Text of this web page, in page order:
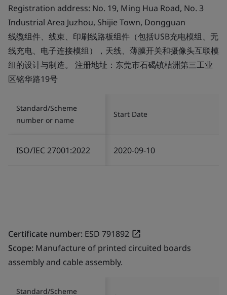
Registration address: No. 19, Ming Hua Road, No. 3
Industrial Area Juzhou, Shijie Town, Dongguan
线缆组件、线束、印刷线路板组件（包括USB充电模组、无
线充电、电子连接模组），天线、薄膜开关和摄像头互联模
组的设计与制造。 注册地址：东莞市石碣镇桔洲第三工业
区铭华路19号
Standard/Scheme
number or name
Start Date
ISO/IEC 27001:2022 2020-09-10
Certificate number: ESD 791892
Scope: Manufacture of printed circuited boards
assembly and cable assembly.
Standard/Scheme